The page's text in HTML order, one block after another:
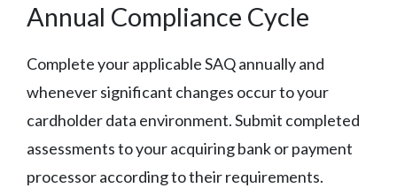
Annual Compliance Cycle
Complete your applicable SAQ annually and
whenever significant changes occur to your
cardholder data environment. Submit completed
assessments to your acquiring bank or payment
processor according to their requirements.